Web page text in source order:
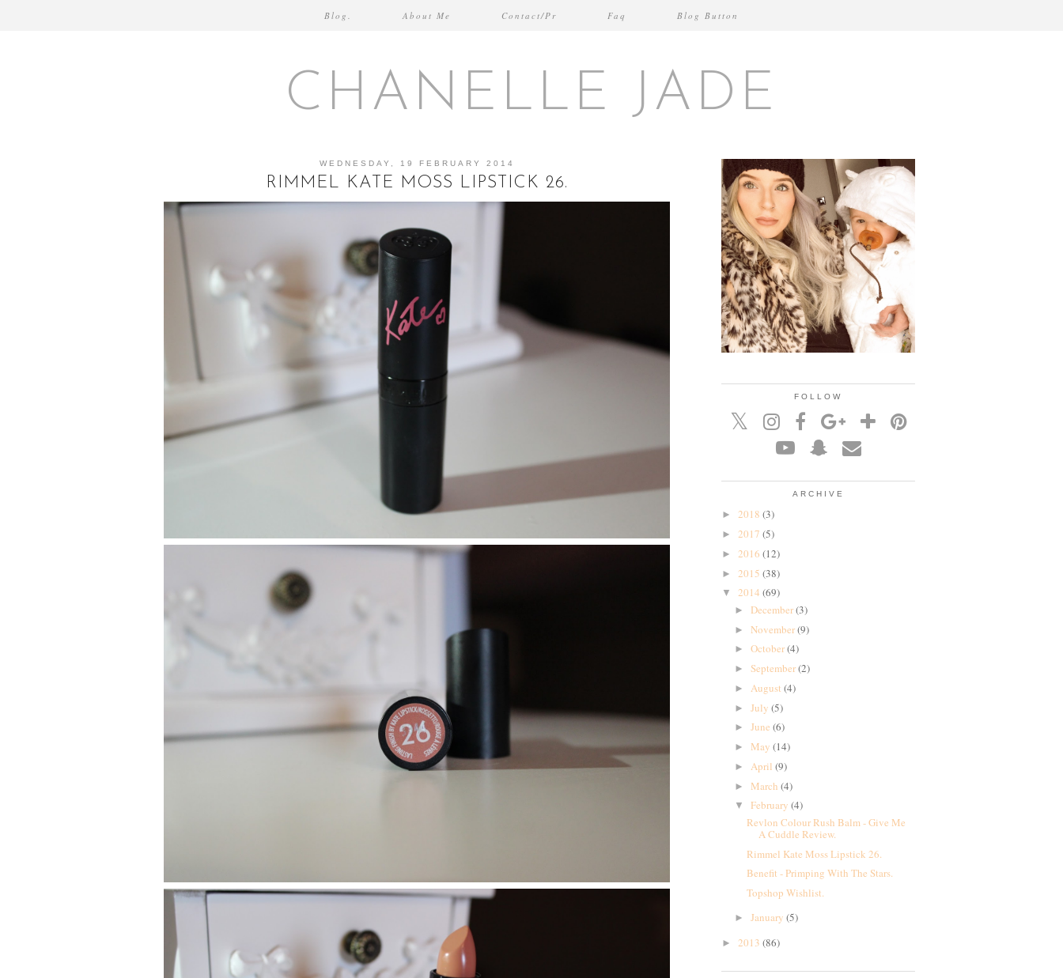
CHANELLE JADE
Blog. About Me Contact/Pr Faq Blog Button
WEDNESDAY, 19 FEBRUARY 2014
RIMMEL KATE MOSS LIPSTICK 26.
FOLLOW
ARCHIVE
► 2018 (3)
► 2017 (5)
► 2016 (12)
► 2015 (38)
▼ 2014 (69)
► December(3)
► November(9)
► October(4)
► September(2)
► August (4)
► July (5)
► June (6)
► May (14)
► April (9)
► March (4)
▼ February (4)
Revlon Colour Rush Balm - Give Me
A Cuddle Review.
Rimmel Kate Moss Lipstick 26.
Benefit - Primping With The Stars.
Topshop Wishlist.
► January (5)
► 2013 (86)